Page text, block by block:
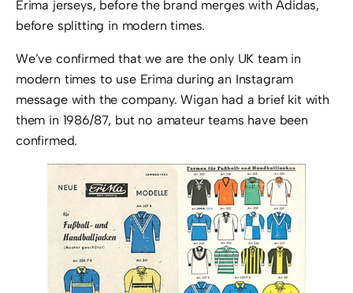
Erima jerseys, before the brand merges with Adidas,
before splitting in modern times.
We’ve confirmed that we are the only UK team in
modern times to use Erima during an Instagram
message with the company. Wigan had a brief kit with
them in 1986/87, but no amateur teams have been
confirmed.